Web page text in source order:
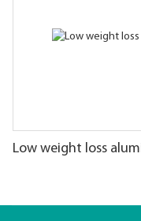
Low weight loss